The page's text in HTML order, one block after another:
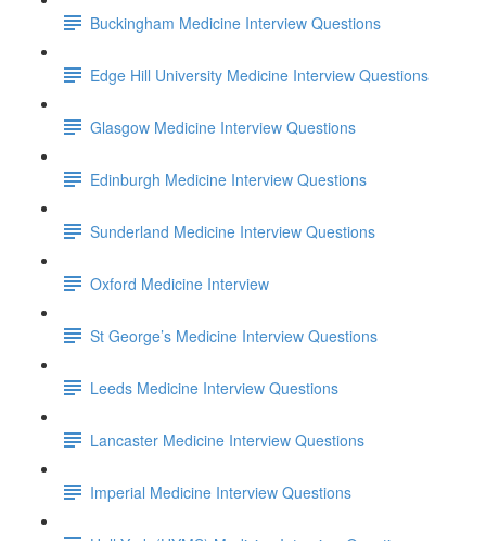
Buckingham Medicine Interview Questions
Edge Hill University Medicine Interview Questions
Glasgow Medicine Interview Questions
Edinburgh Medicine Interview Questions
Sunderland Medicine Interview Questions
Oxford Medicine Interview
St George’s Medicine Interview Questions
Leeds Medicine Interview Questions
Lancaster Medicine Interview Questions
Imperial Medicine Interview Questions